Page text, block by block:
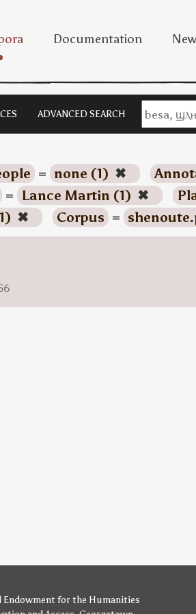
Documentation
ADVANCED SEARCH
= none (1) ✖
= Lance Martin (1) ✖
✖ Corpus =
Endowment for the Humanities